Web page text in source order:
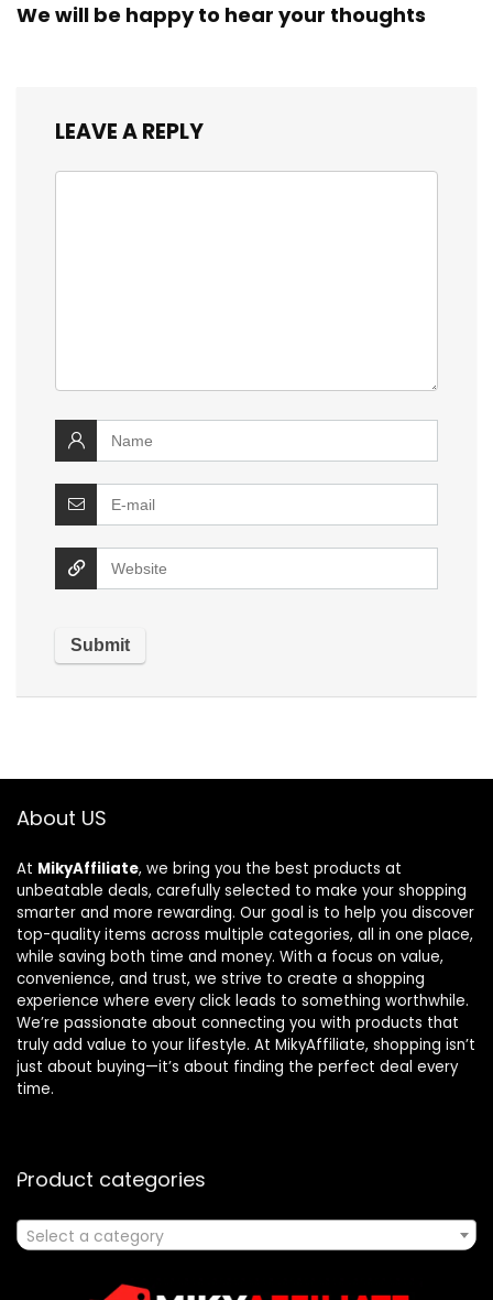
We will be happy to hear your thoughts
LEAVE A REPLY
About US
At MikyAffiliate, we bring you the best products at
unbeatable deals, carefully selected to make your shopping
smarter and more rewarding. Our goal is to help you discover
top-quality items across multiple categories, all in one place,
while saving both time and money. With a focus on value,
convenience, and trust, we strive to create a shopping
experience where every click leads to something worthwhile.
We’re passionate about connecting you with products that
truly add value to your lifestyle. At MikyAffiliate, shopping isn’t
just about buying—it’s about finding the perfect deal every
time.
Product categories
Select a category